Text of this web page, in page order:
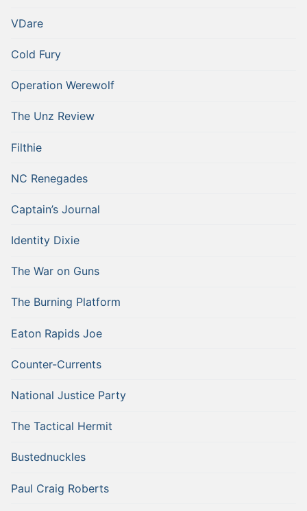
VDare
Cold Fury
Operation Werewolf
The Unz Review
Filthie
NC Renegades
Captain’s Journal
Identity Dixie
The War on Guns
The Burning Platform
Eaton Rapids Joe
Counter-Currents
National Justice Party
The Tactical Hermit
Bustednuckles
Paul Craig Roberts